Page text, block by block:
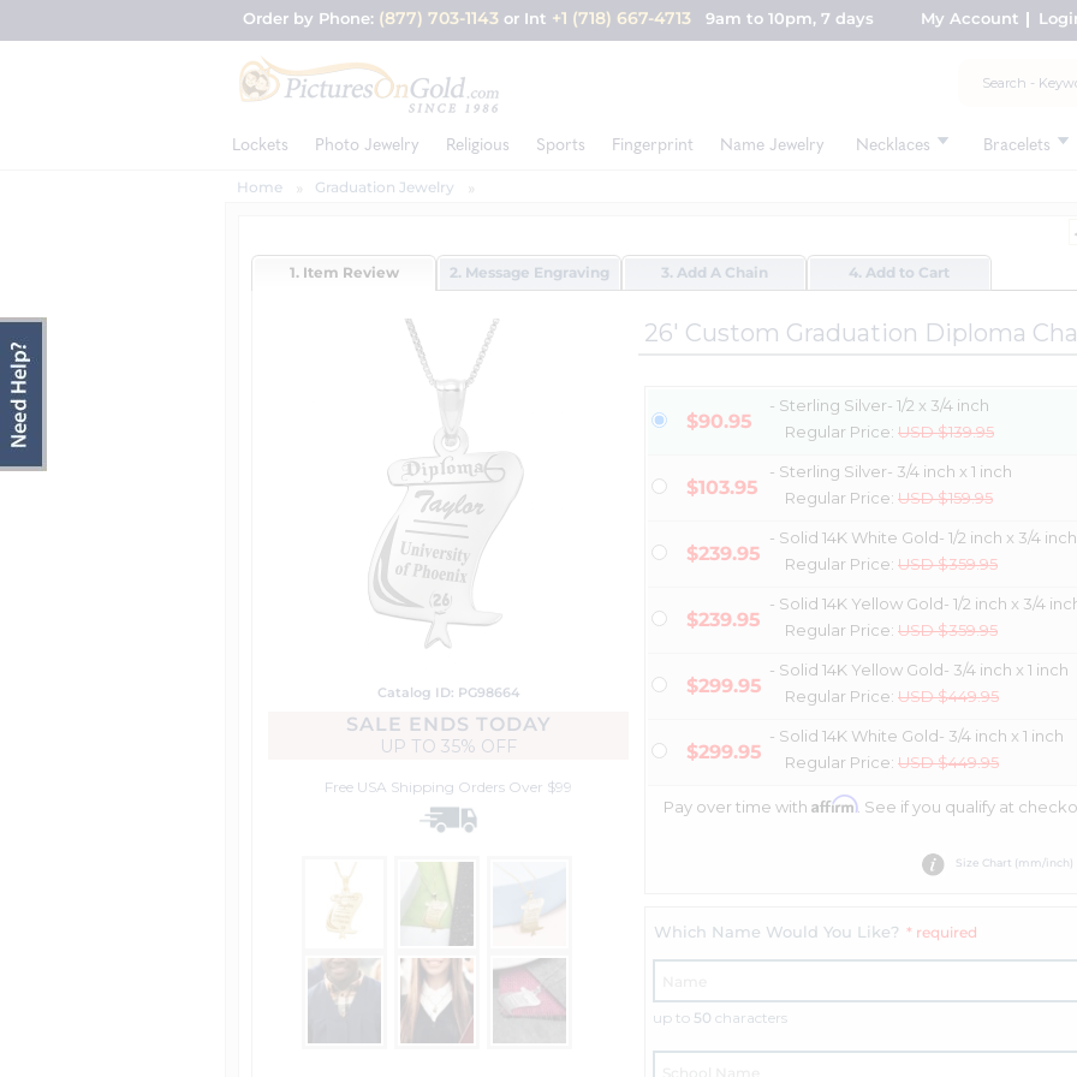
Order by Phone: (877) 703-1143 or Int +1 (718) 667-4713 9am to 10pm, 7 days My Account
Lockets Photo Jewelry Religious Sports Fingerprint Name Jewelry Necklaces Bracelets
Home Graduation Jewelry
1. Item Review 2. Message Engraving 3. Add A Chain 4. Add to Cart
Catalog ID: PG98664
SALE ENDS TODAY
UP TO 35% OFF
Free USA Shipping Orders Over $99
26' Custom Graduation Diploma
$90.95
- Sterling Silver- 1/2 x 3/4 inch
Regular Price: USD $139.95
$103.95
- Sterling Silver- 3/4 inch x 1 inch
Regular Price: USD $159.95
$239.95
- Solid 14K White Gold- 1/2 inch x 3/4 inch
Regular Price: USD $359.95
$239.95
- Solid 14K Yellow Gold- 1/2 inch x 3/4
Regular Price: USD $359.95
$299.95
- Solid 14K Yellow Gold- 3/4 inch x 1 inch
Regular Price: USD $449.95
$299.95
- Solid 14K White Gold- 3/4 inch x 1 inch
Regular Price: USD $449.95
Pay over time with Affirm. See if you qualify at
Size Chart (mm/inch)
Which Name Would You Like? * required
up to 50 characters